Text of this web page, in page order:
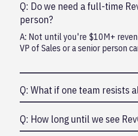
Q: Do we need a full-time
person?
A: Not until you're $10M+
VP of Sales or a senior person
Q: What if one team resists
Explain the why (faster
efficiency).
Q: How long until we see